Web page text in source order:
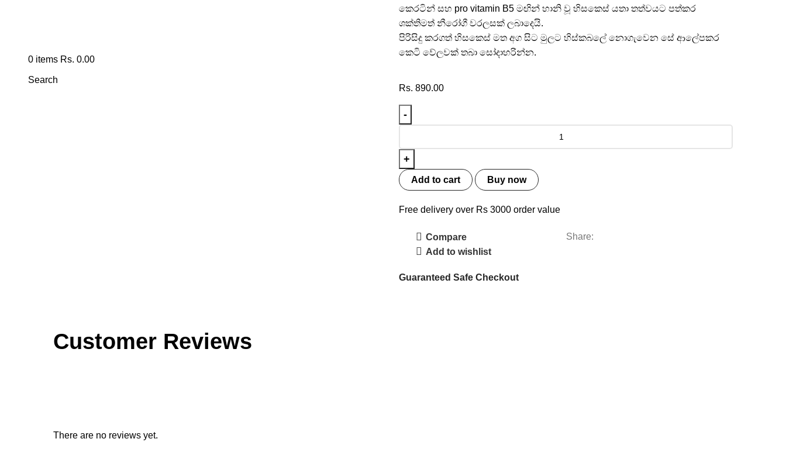
0 items Rs. 0.00
Search
කෙරටින් සහ pro vitamin B5 මඟින් හානි වූ හිසකෙස් යතා තත්වයට පත්කර
ශක්තිමත් නීරෝගී වරලසක් ලබාදෙයි.
පිරිසිදු කරගත් හිසකෙස් මත අග සිට මුලට හිස්කබලේ නොගැවෙන සේ ආලේපකර
කෙටි වේලවක් තබා සෝදාහරින්න.
Rs. 890.00
Add to cart Buy now
Free delivery over Rs 3000 order value
Compare
Add to wishlist
Share:
Guaranteed Safe Checkout
Customer Reviews
There are no reviews yet.